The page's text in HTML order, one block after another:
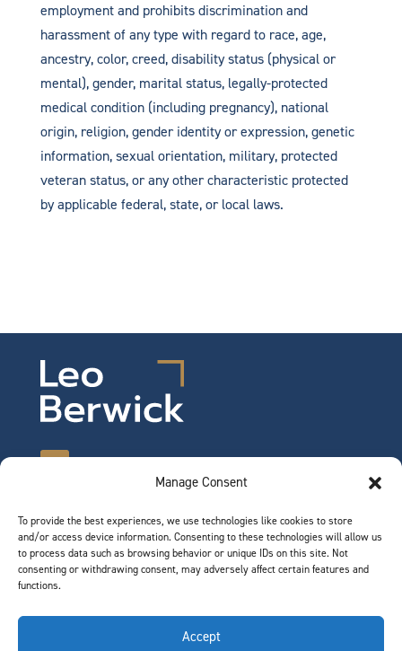
Manage Consent
To provide the best experiences, we use technologies like cookies to store
and/or access device information. Consenting to these technologies will allow us
to process data such as browsing behavior or unique IDs on this site. Not
consenting or withdrawing consent, may adversely affect certain features and
functions.
Accept
employment and prohibits discrimination and
harassment of any type with regard to race, age,
ancestry, color, creed, disability status (physical or
mental), gender, marital status, legally-protected
medical condition (including pregnancy), national
origin, religion, gender identity or expression, genetic
information, sexual orientation, military, protected
veteran status, or any other characteristic protected
by applicable federal, state, or local laws.
©2026 Leo Berwick. All rights reserved.
Privacy Notice|Terms of Use